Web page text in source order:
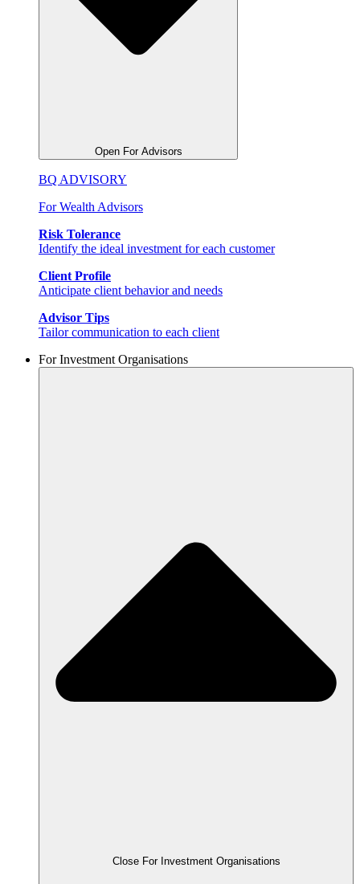
Open For Advisors
BQ ADVISORY
For Wealth Advisors
Risk Tolerance
Identify the ideal investment for each customer
Client Profile
Anticipate client behavior and needs
Advisor Tips
Tailor communication to each client
For Investment Organisations
Close For Investment Organisations